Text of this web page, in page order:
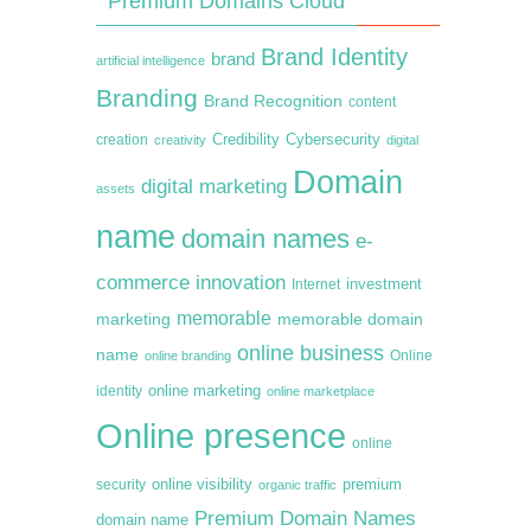
artificial intelligence brand Brand Identity
Branding Brand Recognition content
creation creativity Credibility Cybersecurity digital
assets digital marketing Domain
name domain names e-
commerce innovation Internet investment
marketing memorable memorable domain
name online branding online business Online
identity online marketing online marketplace
Online presence online
security online visibility organic traffic premium
domain name Premium Domain Names